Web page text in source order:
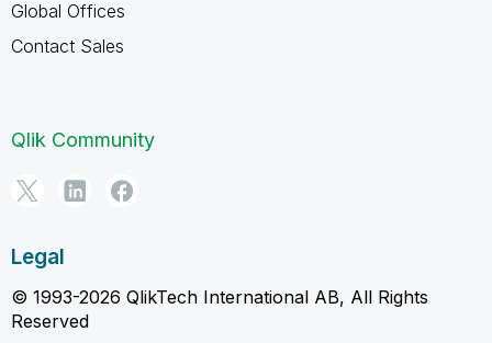
Global Offices
Contact Sales
Qlik Community
Legal
© 1993-2026 QlikTech International AB, All Rights
Reserved